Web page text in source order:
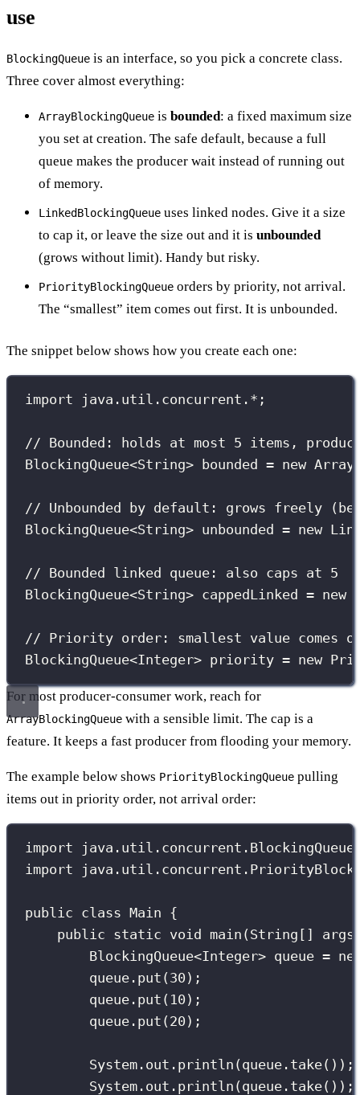
use
BlockingQueue is an interface, so you pick a concrete class.
Three cover almost everything:
ArrayBlockingQueue is bounded: a fixed maximum size
you set at creation. The safe default, because a full
queue makes the producer wait instead of running out
of memory.
LinkedBlockingQueue uses linked nodes. Give it a size
to cap it, or leave the size out and it is unbounded
(grows without limit). Handy but risky.
PriorityBlockingQueue orders by priority, not arrival.
The “smallest” item comes out first. It is unbounded.
The snippet below shows how you create each one:
import java.util.concurrent. * ;
// Bounded: holds at most 5 items,
BlockingQueue<String> bounded = new
// Unbounded by default: grows freely
BlockingQueue<String> unbounded = new
// Bounded linked queue: also caps at 5
BlockingQueue<String> cappedLinked = new
// Priority order: smallest value comes
BlockingQueue<Integer> priority = new
For most producer-consumer work, reach for
ArrayBlockingQueue with a sensible limit. The cap is a
feature. It keeps a fast producer from flooding your memory.
The example below shows PriorityBlockingQueue pulling
items out in priority order, not arrival order:
import
import
public class Main {
public static void main ( String [] args
BlockingQueue<Integer> queue =
queue. put ( 30 );
queue. put ( 10 );
queue. put ( 20 );
System.out. println (queue. take
System.out. println (queue. take());